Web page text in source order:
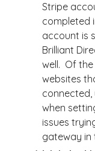
Stripe
completed
account is
Brilliant
well. Of
websites
connected,
when
issues
gateway in